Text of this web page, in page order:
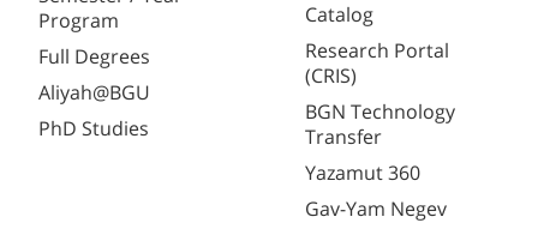
Program
Full Degrees
Aliyah@BGU
PhD Studies
Catalog
Research Portal
(CRIS)
BGN Technology
Transfer
Yazamut 360
Gav-Yam Negev